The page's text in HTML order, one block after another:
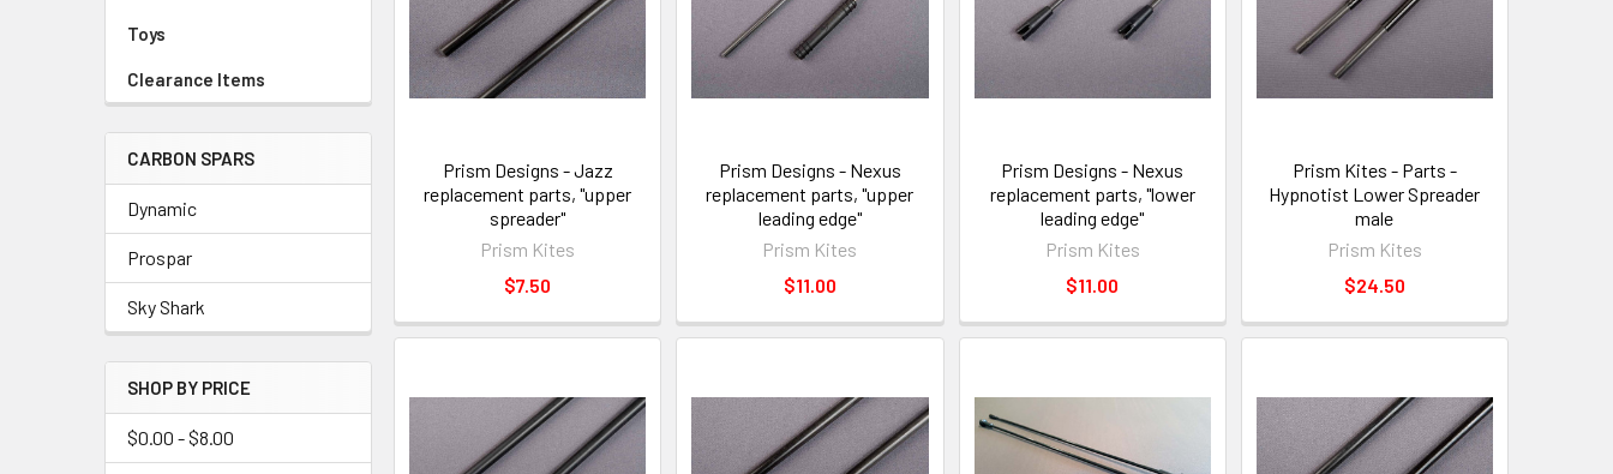
Toys
Clearance Items
CARBON SPARS
Dynamic
Prospar
Sky Shark
SHOP BY PRICE
$0.00 - $8.00
Prism Designs - Jazz
replacement parts, "upper
spreader"
Prism Kites
$7.50
Prism Designs - Nexus
replacement parts, "upper
leading edge"
Prism Kites
$11.00
Prism Designs - Nexus
replacement parts, "lower
leading edge"
Prism Kites
$11.00
Prism Kites - Parts -
Hypnotist Lower Spreader
male
Prism Kites
$24.50